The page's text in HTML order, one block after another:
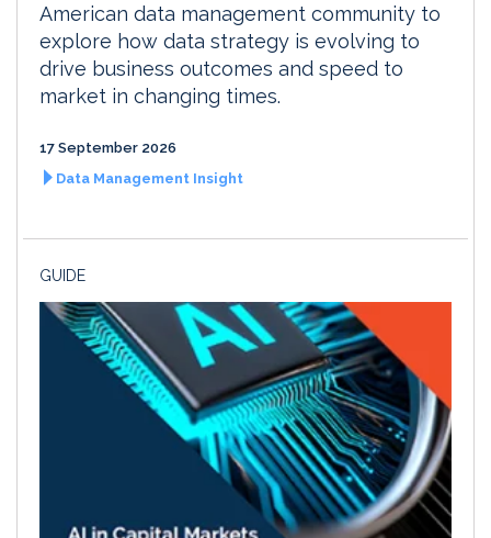
American data management community to
explore how data strategy is evolving to
drive business outcomes and speed to
market in changing times.
17 September 2026
Data Management Insight
GUIDE